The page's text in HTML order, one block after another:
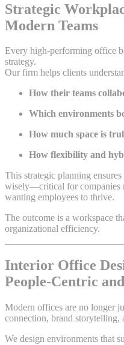
Strategic
Modern Teams
Every high-performing office
strategy.
Our firm helps clients
How their teams
Which environments
How much space is
How flexibility and
This strategic planning
wisely—critical for companies
wanting employees to thrive.
The outcome is a workspace
organizational efficiency.
Interior Office
People-Centric
Modern offices are no longer
connection, brand storytelling,
We design environments that